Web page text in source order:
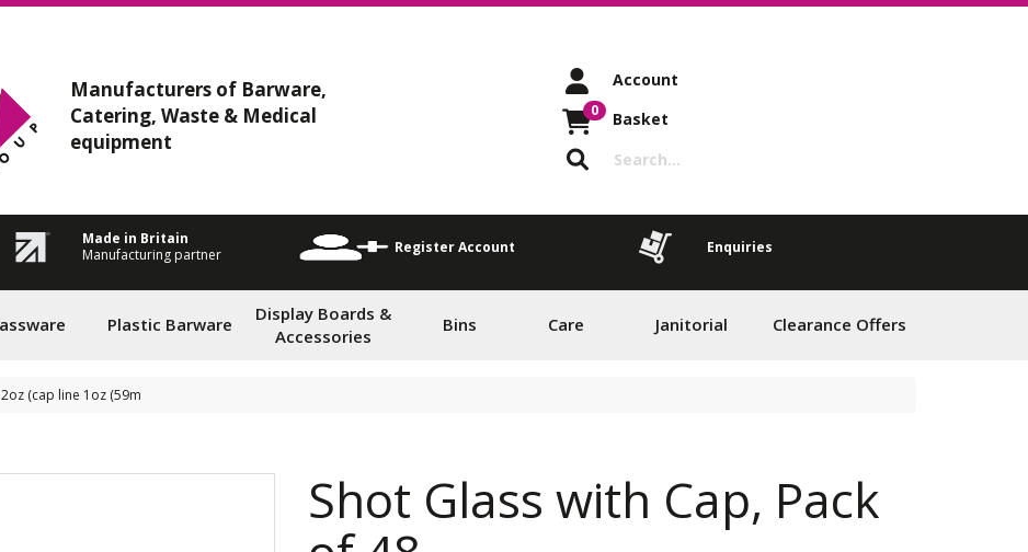
Manufacturers of Barware,
Catering, Waste & Medical
equipment
Account
0 Basket
Made in Britain
Manufacturing partner
Register Account Enquiries
Plastic Barware
Display Boards &
Accessories
Bins Care Janitorial Clearance Offers
(cap line 1oz (59m
Shot Glass with Cap, Pack